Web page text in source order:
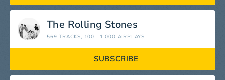
The Rolling Stones
569 TRACKS, 100—1 000 AIRPLAYS
SUBSCRIBE